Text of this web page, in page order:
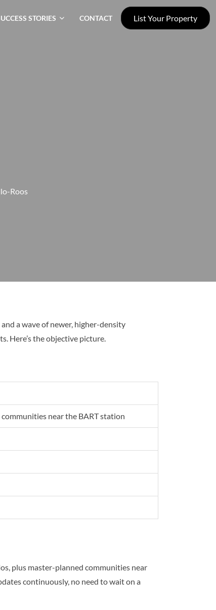
STORIES CONTACT List Your Property
Roos
a wave of newer, higher-density
Here’s the objective picture.
near the BART station
plus master-planned communities near
continuously, no need to wait on a